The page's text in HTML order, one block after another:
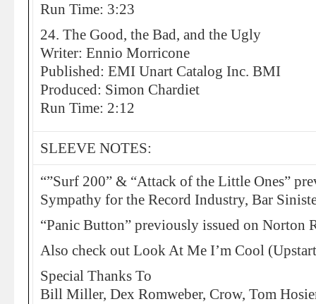
Run Time: 3:23
24. The Good, the Bad, and the Ugly
Writer: Ennio Morricone
Published: EMI Unart Catalog Inc. BMI
Produced: Simon Chardiet
Run Time: 2:12
SLEEVE NOTES:
“”Surf 200” & “Attack of the Little Ones”
Sympathy for the Record Industry, Bar
“Panic Button” previously issued on Norton
Also check out Look At Me I’m Cool
Special Thanks To
Bill Miller, Dex Romweber, Crow, Tom